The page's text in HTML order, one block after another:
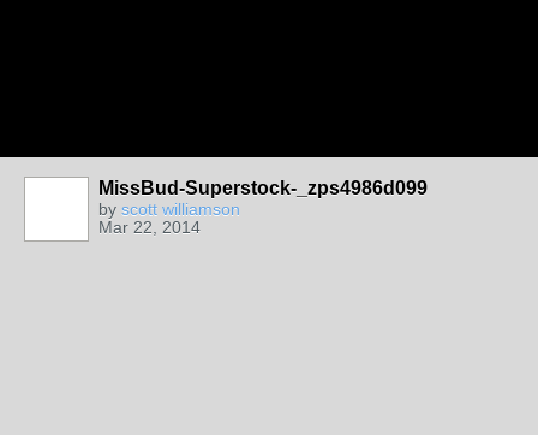
MissBud-Superstock-_zps4986d099
by scott williamson
Mar 22, 2014